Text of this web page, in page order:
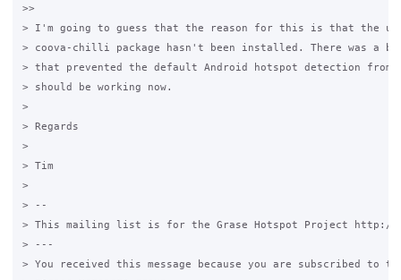
>>
> I'm going to guess that the reason for this is that the
> coova-chilli package hasn't been installed. There was a
> that prevented the default Android hotspot detection from
> should be working now.
>
> Regards
>
> Tim
>
> --
> This mailing list is for the Grase Hotspot Project http://
> ---
> You received this message because you are subscribed to